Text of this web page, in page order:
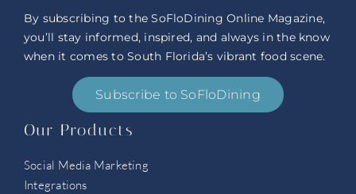
By subscribing to the SoFloDining Online Magazine,
you’ll stay informed, inspired, and always in the know
when it comes to South Florida’s vibrant food scene.
Subscribe to SoFloDining
Our Products
Social Media Marketing
Integrations